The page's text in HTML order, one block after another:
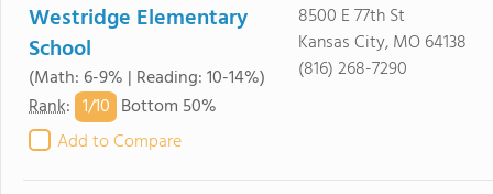
Westridge Elementary
School
(Math: 6-9% | Reading: 10-14%)
Rank: 1/10 Bottom 50%
Add to Compare
8500 E 77th St
Kansas City, MO 64138
(816) 268-7290